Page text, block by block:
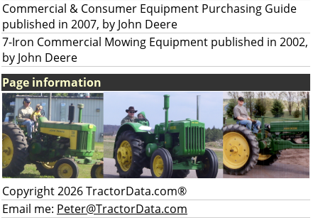
Commercial & Consumer Equipment Purchasing Guide
published in 2007, by John Deere
7-Iron Commercial Mowing Equipment published in 2002,
by John Deere
Page information
Copyright 2026 TractorData.com®
Email me: Peter@TractorData.com